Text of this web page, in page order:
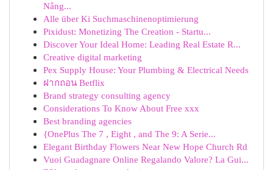
Nâng...
Alle über Ki Suchmaschinenoptimierung
Pixidust: Monetizing The Creation - Startu...
Discover Your Ideal Home: Leading Real Estate R...
Creative digital marketing
Pex Supply House: Your Plumbing & Electrical Needs
ฝากถอน Betflix
Brand strategy consulting agency
Considerations To Know About Free xxx
Best branding agencies
{OnePlus The 7 , Eight , and The 9: A Serie...
Elegant Birthday Flowers Near New Hope Church Rd
Vuoi Guadagnare Online Regalando Valore? La Gui...